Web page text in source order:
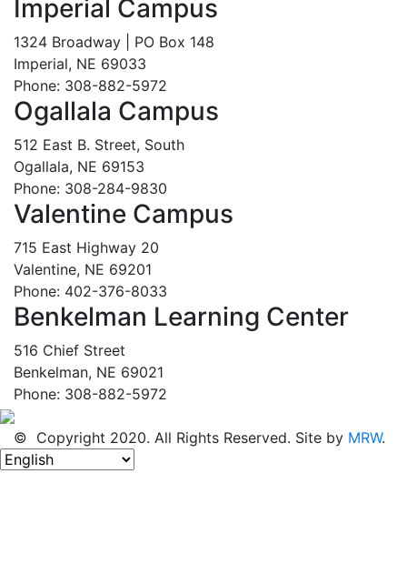
Imperial Campus
1324 Broadway | PO Box 148
Imperial, NE 69033
Phone: 308-882-5972
Ogallala Campus
512 East B. Street, South
Ogallala, NE 69153
Phone: 308-284-9830
Valentine Campus
715 East Highway 20
Valentine, NE 69201
Phone: 402-376-8033
Benkelman Learning Center
516 Chief Street
Benkelman, NE 69021
Phone: 308-882-5972
© Copyright 2020. All Rights Reserved. Site by MRW.